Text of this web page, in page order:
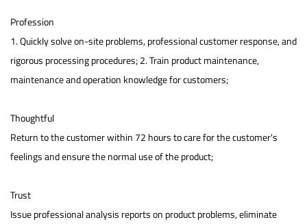
Profession
1. Quickly solve on-site problems, professional customer response, and
rigorous processing procedures; 2. Train product maintenance,
maintenance and operation knowledge for customers;
Thoughtful
Return to the customer within 72 hours to care for the customer's
feelings and ensure the normal use of the product;
Trust
Issue professional analysis reports on product problems, eliminate